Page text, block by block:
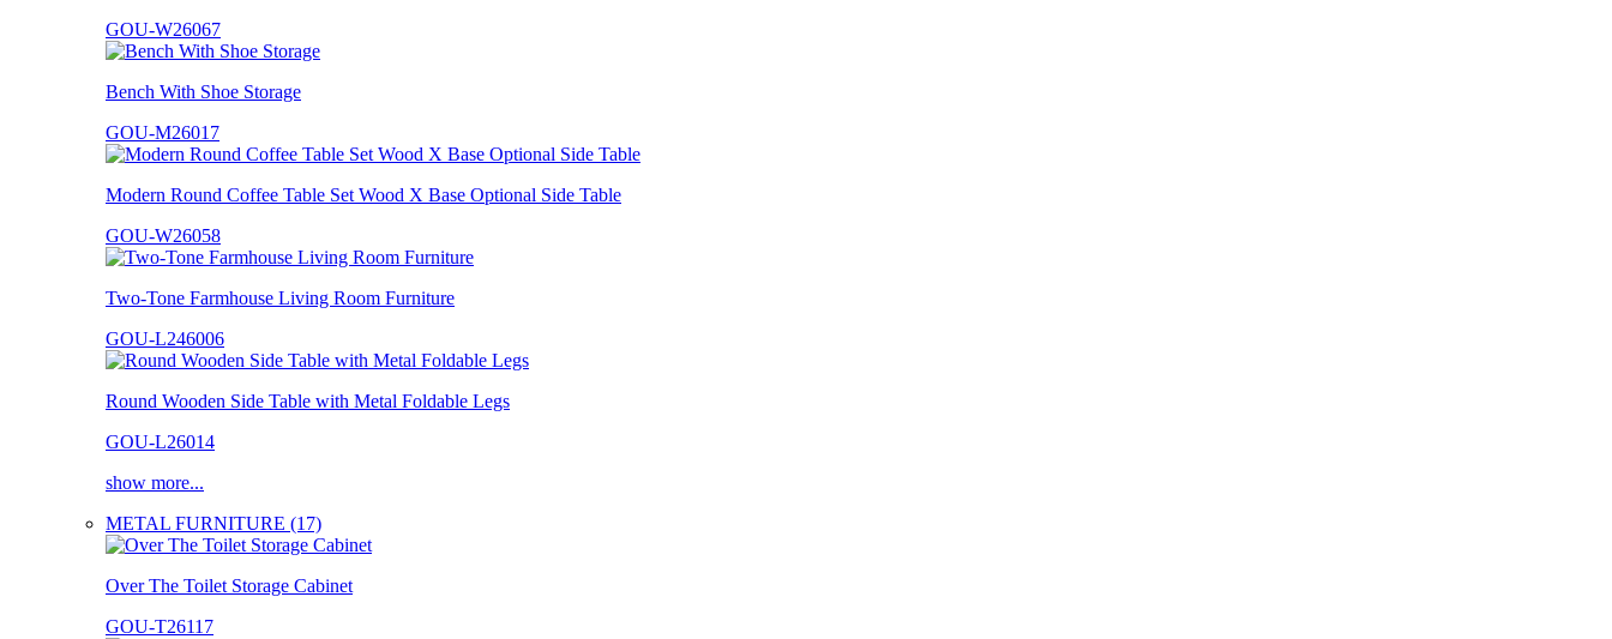
GOU-W26067
Bench With Shoe Storage
GOU-M26017
Modern Round Coffee Table Set Wood X Base Optional Side Table
GOU-W26058
Two-Tone Farmhouse Living Room Furniture
GOU-L246006
Round Wooden Side Table with Metal Foldable Legs
GOU-L26014
show more...
METAL FURNITURE (17)
Over The Toilet Storage Cabinet
GOU-T26117